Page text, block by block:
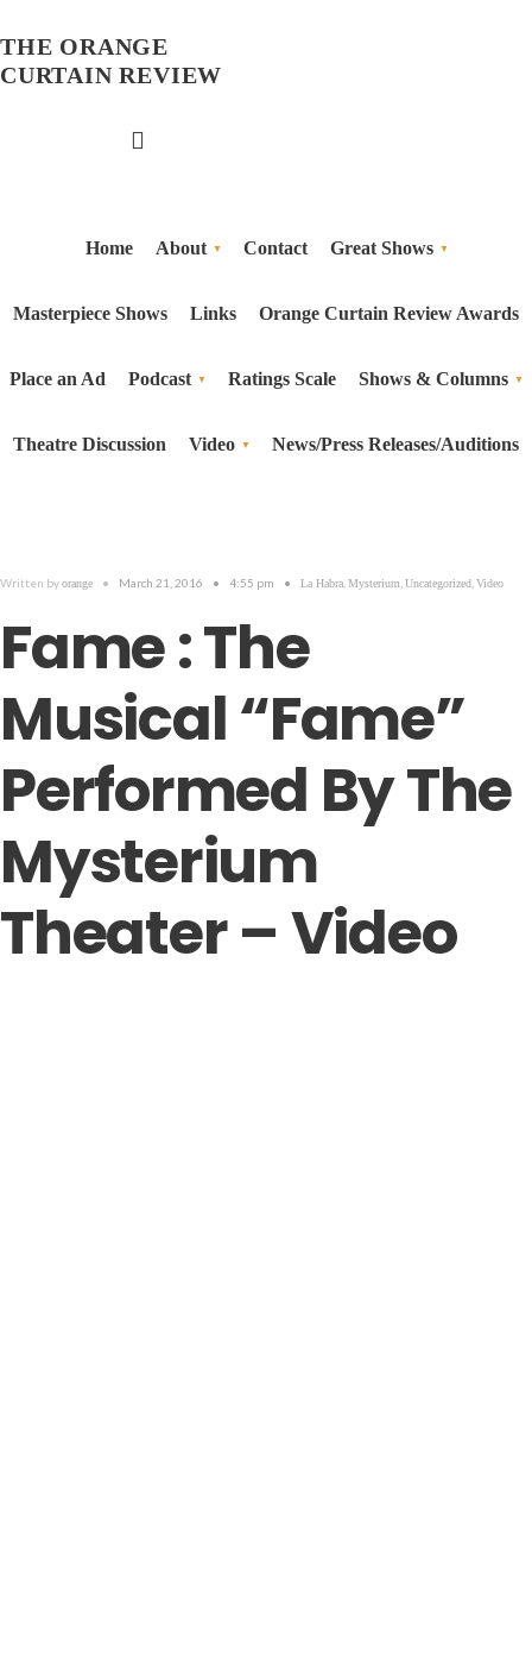
THE ORANGE
CURTAIN REVIEW
Home About Contact Great Shows
Masterpiece Shows Links Orange Curtain Review Awards
Place an Ad Podcast Ratings Scale Shows & Columns
Theatre Discussion Video News/Press Releases/Auditions
Written byorange • March 21, 2016 • 4:55 pm • La Habra Mysterium Uncategorized Video
Fame : The
Musical “Fame”
Performed By The
Mysterium
Theater – Video